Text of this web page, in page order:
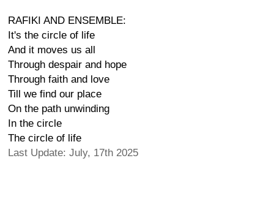
RAFIKI AND ENSEMBLE:
It's the circle of life
And it moves us all
Through despair and hope
Through faith and love
Till we find our place
On the path unwinding
In the circle
The circle of life
Last Update: July, 17th 2025